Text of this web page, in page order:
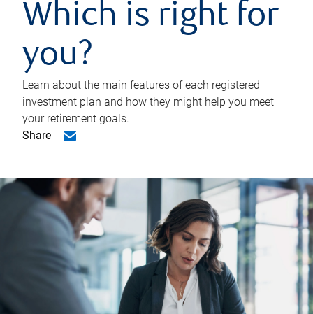
Which is right for
you?
Learn about the main features of each registered
investment plan and how they might help you meet
your retirement goals.
Share